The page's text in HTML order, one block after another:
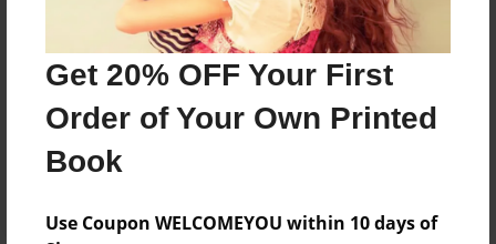
Get 20% OFF Your First
Order of Your Own Printed
Book
Use Coupon WELCOMEYOU within 10 days of